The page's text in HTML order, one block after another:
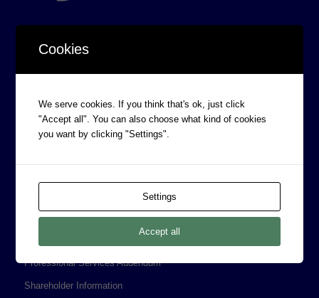
CORPORATE INFORMATION
Board of Directors
Legal
Professional Services Addendum
Shareholder Information
Cookies
We serve cookies. If you think that's ok, just click
"Accept all". You can also choose what kind of cookies
you want by clicking "Settings".
Settings
Accept all